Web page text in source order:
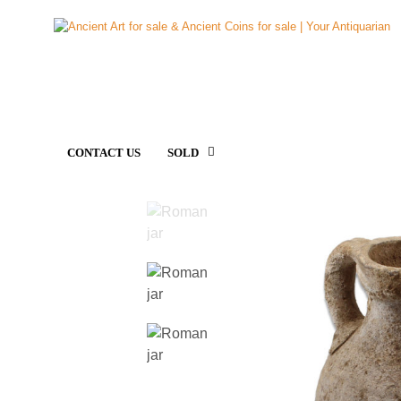
CONTACT US SOLD